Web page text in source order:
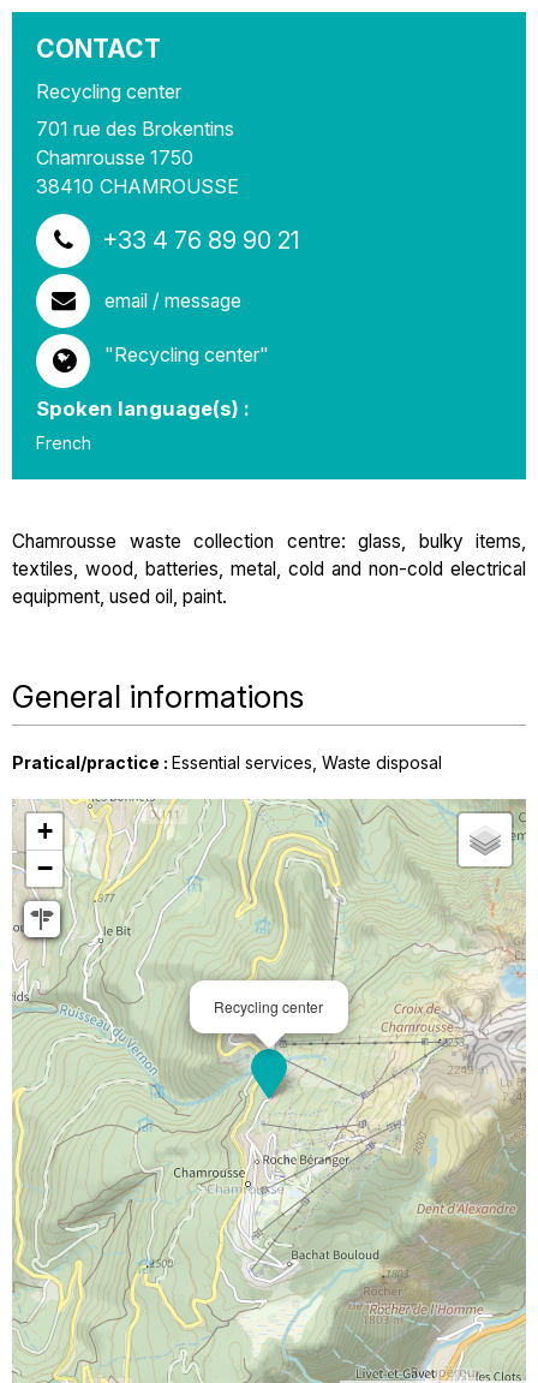
CONTACT
Recycling center
701 rue des Brokentins
Chamrousse 1750
38410 CHAMROUSSE
+33 4 76 89 90 21
email / message
"Recycling center"
Spoken language(s) :
French
Chamrousse waste collection centre: glass, bulky items,
textiles, wood, batteries, metal, cold and non-cold electrical
equipment, used oil, paint.
General informations
Pratical/practice : Essential services Waste disposal
Recycling center
+
−